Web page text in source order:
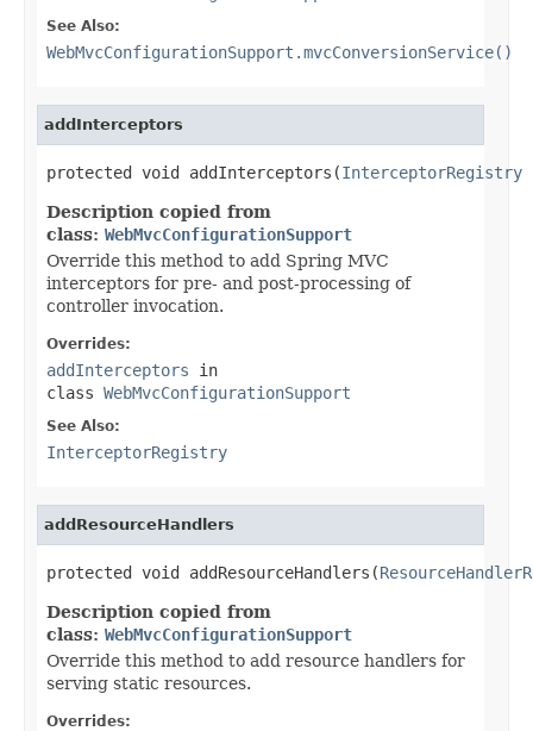
See Also:
WebMvcConfigurationSupport.mvcConversionService()
addInterceptors
protected void addInterceptors(InterceptorRegistry
Description copied from
class: WebMvcConfigurationSupport
Override this method to add Spring MVC
interceptors for pre- and post-processing of
controller invocation.
Overrides:
addInterceptors in
class WebMvcConfigurationSupport
See Also:
InterceptorRegistry
addResourceHandlers
protected void addResourceHandlers(
Description copied from
class: WebMvcConfigurationSupport
Override this method to add resource handlers for
serving static resources.
Overrides: